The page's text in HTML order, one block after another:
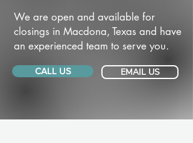
We are open and available for
closings in Macdona, Texas and have
an experienced team to serve you.
CALL US EMAIL US